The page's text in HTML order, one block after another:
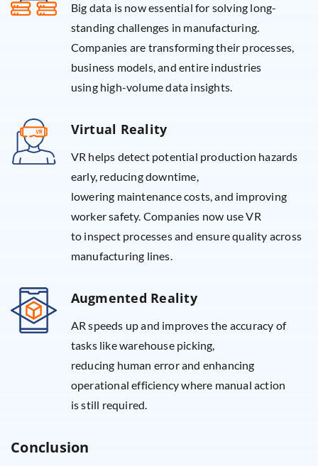
Big data is now essential for solving long-
standing challenges in manufacturing.
Companies are transforming their processes,
business models, and entire industries
using high-volume data insights.
Virtual Reality
VR helps detect potential production hazards
early, reducing downtime,
lowering maintenance costs, and improving
worker safety. Companies now use VR
to inspect processes and ensure quality across
manufacturing lines.
Augmented Reality
AR speeds up and improves the accuracy of
tasks like warehouse picking,
reducing human error and enhancing
operational efficiency where manual action
is still required.
Conclusion